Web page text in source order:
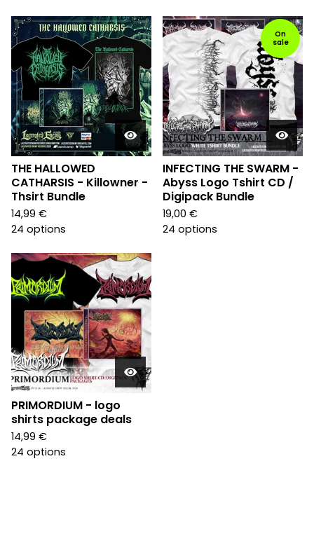
THE HALLOWED
CATHARSIS - Killowner -
Thsirt Bundle
14,99 €
24 options
On
sale
INFECTING THE SWARM -
Abyss Logo Tshirt CD /
Digipack Bundle
19,00 €
24 options
PRIMORDIUM - logo
shirts package deals
14,99 €
24 options